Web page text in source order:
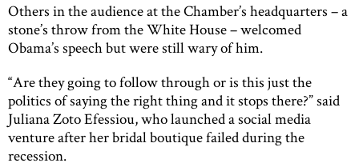
Others in the audience at the Chamber’s headquarters – a
stone’s throw from the White House – welcomed
Obama’s speech but were still wary of him.
“Are they going to follow through or is this just the
politics of saying the right thing and it stops there?” said
Juliana Zoto Efessiou, who launched a social media
venture after her bridal boutique failed during the
recession.